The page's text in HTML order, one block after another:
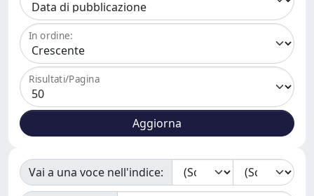
In ordine:
Risultati/Pagina
Vai a una voce nell'indice: